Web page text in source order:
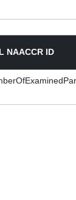
NAACCR ID